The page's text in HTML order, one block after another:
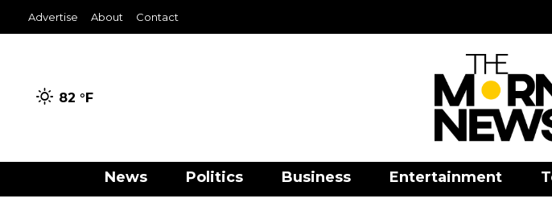
Advertise About Contact
82 °F
News Politics Business Entertainment